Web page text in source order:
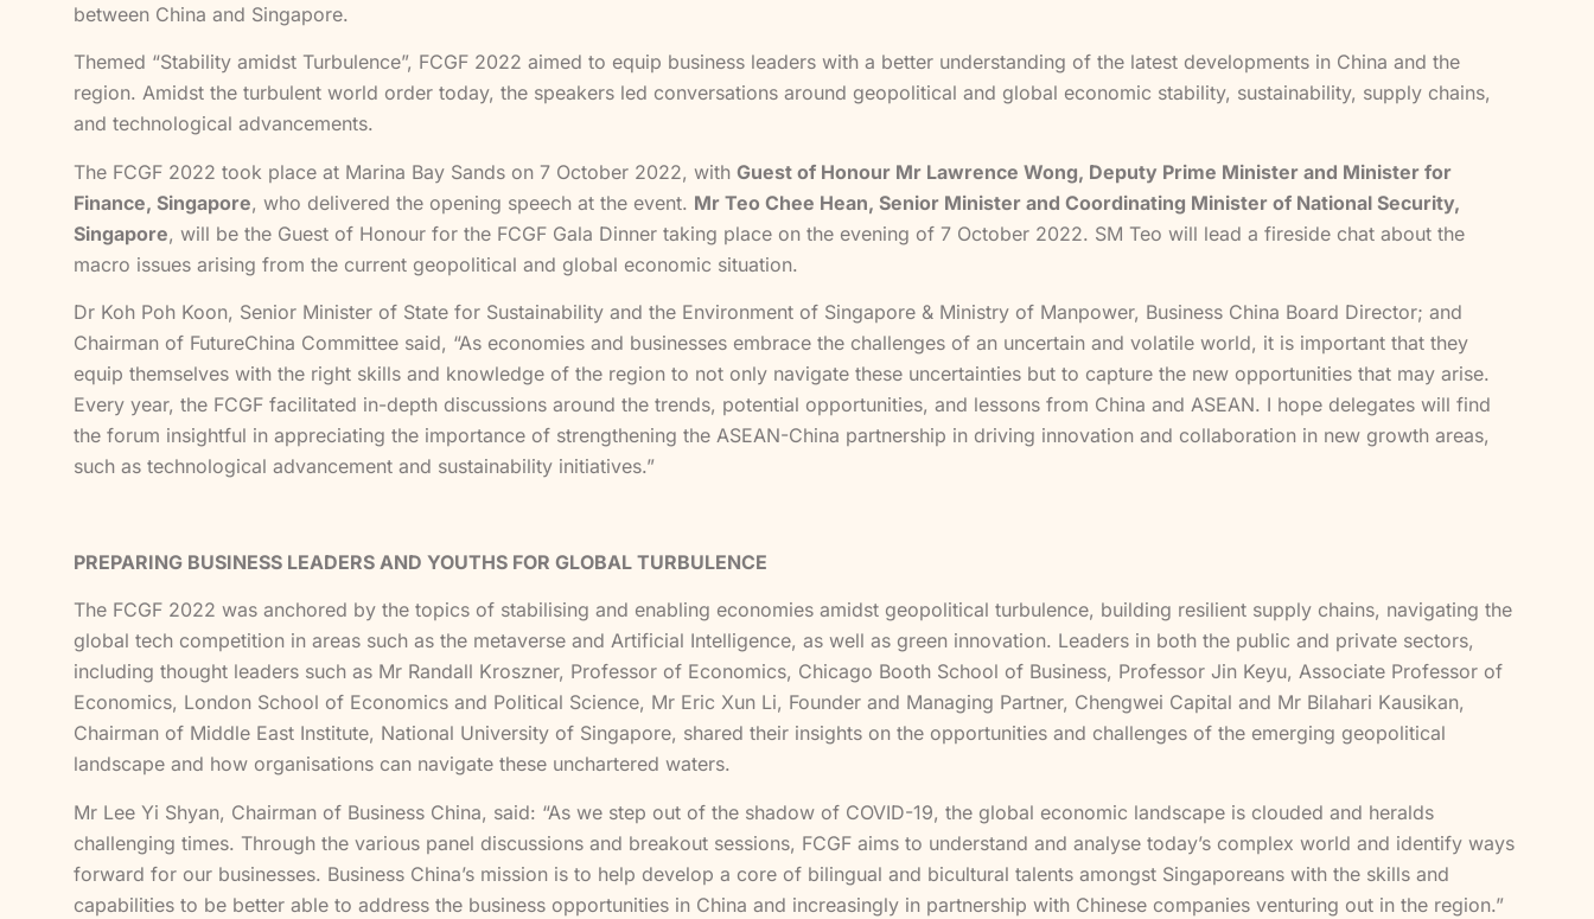
between China and Singapore.
Themed “Stability amidst Turbulence”, FCGF 2022 aimed to equip business leaders with a better understanding of the latest developments in China and the
region. Amidst the turbulent world order today, the speakers led conversations around geopolitical and global economic stability, sustainability, supply chains,
and technological advancements.
The FCGF 2022 took place at Marina Bay Sands on 7 October 2022, with Guest of Honour Mr Lawrence Wong, Deputy Prime Minister and Minister for
Finance, Singapore, who delivered the opening speech at the event. Mr Teo Chee Hean, Senior Minister and Coordinating Minister of National Security,
Singapore, will be the Guest of Honour for the FCGF Gala Dinner taking place on the evening of 7 October 2022. SM Teo will lead a fireside chat about the
macro issues arising from the current geopolitical and global economic situation.
Dr Koh Poh Koon, Senior Minister of State for Sustainability and the Environment of Singapore & Ministry of Manpower, Business China Board Director; and
Chairman of FutureChina Committee said, “As economies and businesses embrace the challenges of an uncertain and volatile world, it is important that they
equip themselves with the right skills and knowledge of the region to not only navigate these uncertainties but to capture the new opportunities that may arise.
Every year, the FCGF facilitated in-depth discussions around the trends, potential opportunities, and lessons from China and ASEAN. I hope delegates will find
the forum insightful in appreciating the importance of strengthening the ASEAN-China partnership in driving innovation and collaboration in new growth areas,
such as technological advancement and sustainability initiatives.”
PREPARING BUSINESS LEADERS AND YOUTHS FOR GLOBAL TURBULENCE
The FCGF 2022 was anchored by the topics of stabilising and enabling economies amidst geopolitical turbulence, building resilient supply chains, navigating the
global tech competition in areas such as the metaverse and Artificial Intelligence, as well as green innovation. Leaders in both the public and private sectors,
including thought leaders such as Mr Randall Kroszner, Professor of Economics, Chicago Booth School of Business, Professor Jin Keyu, Associate Professor of
Economics, London School of Economics and Political Science, Mr Eric Xun Li, Founder and Managing Partner, Chengwei Capital and Mr Bilahari Kausikan,
Chairman of Middle East Institute, National University of Singapore, shared their insights on the opportunities and challenges of the emerging geopolitical
landscape and how organisations can navigate these unchartered waters.
Mr Lee Yi Shyan, Chairman of Business China, said: “As we step out of the shadow of COVID-19, the global economic landscape is clouded and heralds
challenging times. Through the various panel discussions and breakout sessions, FCGF aims to understand and analyse today’s complex world and identify ways
forward for our businesses. Business China’s mission is to help develop a core of bilingual and bicultural talents amongst Singaporeans with the skills and
capabilities to be better able to address the business opportunities in China and increasingly in partnership with Chinese companies venturing out in the region.”